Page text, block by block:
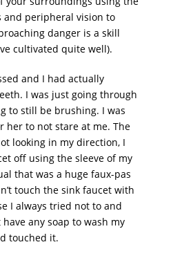
and peripheral vision to
danger is a skill
cultivated quite well).
and I had actually
I was just going through
to still be brushing. I was
her to not stare at me. The
looking in my direction, I
off using the sleeve of my
that was a huge faux-pas
touch the sink faucet with
I always tried not to and
any soap to wash my
touched it.